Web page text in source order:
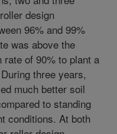
design
96% and 99%
was above the
rate of 90% to plant a
three years,
much better soil
to standing
conditions. At both